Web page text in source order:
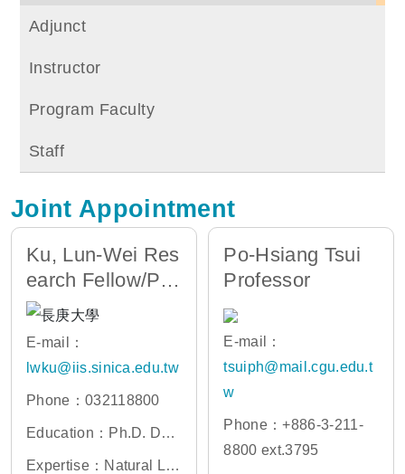
Adjunct
Instructor
Program Faculty
Staff
Joint Appointment
Ku, Lun-Wei Res
earch Fellow/Pro
fessor
E-mail：
lwku@iis.sinica.edu.tw
Phone：032118800
Education：Ph.D. Dep
artment of Computer S
Expertise：Natural La
Po-Hsiang Tsui
Professor
E-mail：
tsuiph@mail.cgu.edu.t
w
Phone：+886-3-211-
8800 ext.3795